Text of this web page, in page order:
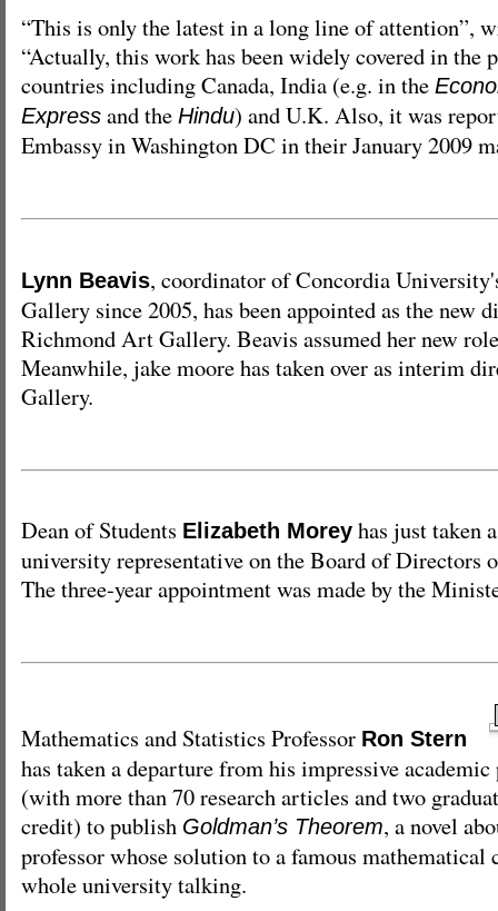
“This is only the latest in a long line of attention”,
“Actually, this work has been widely covered in the
countries including Canada, India (e.g. in the
Express and the Hindu) and U.K. Also, it was
Embassy in Washington DC in their January 2009
Lynn Beavis, coordinator of Concordia
Gallery since 2005, has been appointed as the new
Richmond Art Gallery. Beavis assumed her new
Meanwhile, jake moore has taken over as interim
Gallery.
Dean of Students Elizabeth Morey has just taken
university representative on the Board of Directors
The three-year appointment was made by the
Mathematics and Statistics Professor Ron Stern
has taken a departure from his impressive
(with more than 70 research articles and two
credit) to publish Goldman’s Theorem, a novel
professor whose solution to a famous mathematical
whole university talking.